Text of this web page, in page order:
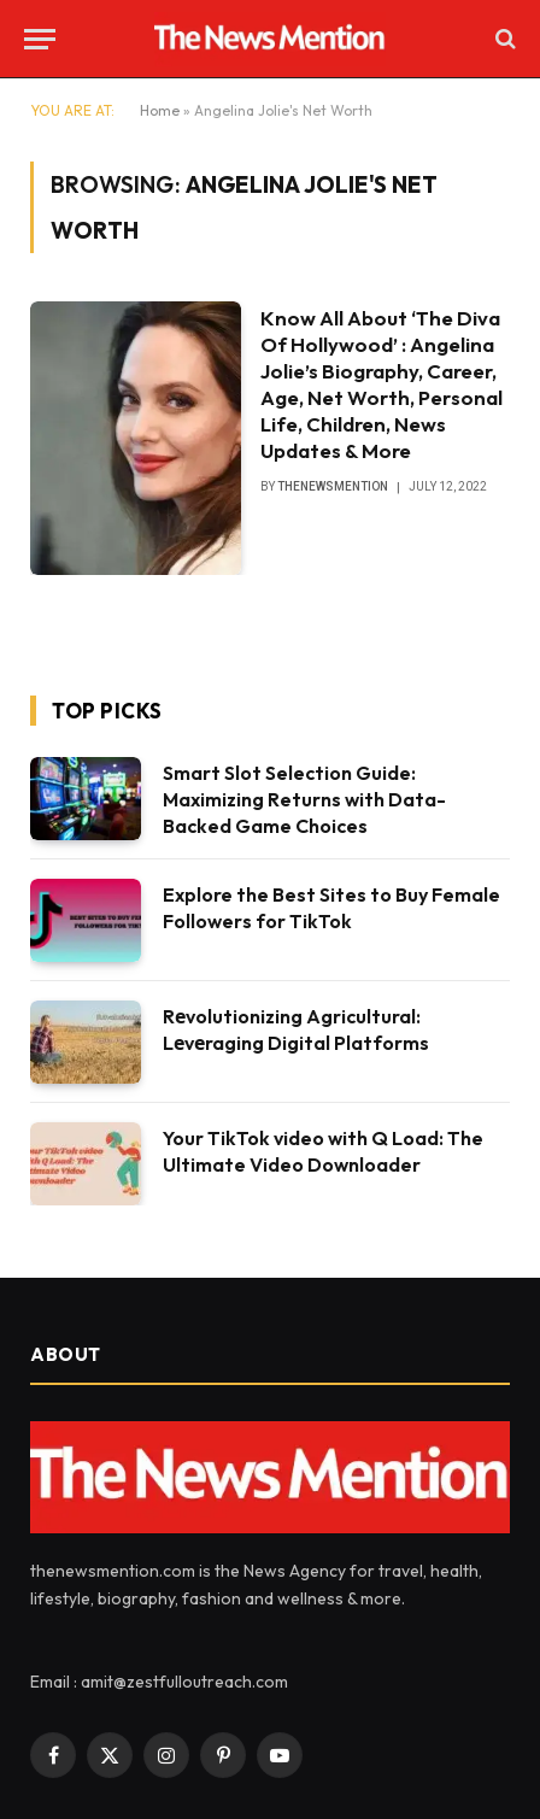
YOU ARE AT: Home » Angelina Jolie's Net Worth
BROWSING: ANGELINA JOLIE'S NET
WORTH
Know All About ‘The Diva
Of Hollywood’ : Angelina
Jolie’s Biography, Career,
Age, Net Worth, Personal
Life, Children, News
Updates & More
BYTHENEWSMENTION JULY 12, 2022
TOP PICKS
Smart Slot Selection Guide:
Maximizing Returns with Data-
Backed Game Choices
Explore the Best Sites to Buy Female
Followers for TikTok
Rеvolutionizing Agricultural:
Lеvеraging Digital Platforms
Your TikTok video with Q Load: The
Ultimate Video Downloader
ABOUT
thenewsmention.com is the News Agency for travel, health,
lifestyle, biography, fashion and wellness & more.
Email : amit@zestfulloutreach.com
Facebook
X
InstagramPinterestYouTube